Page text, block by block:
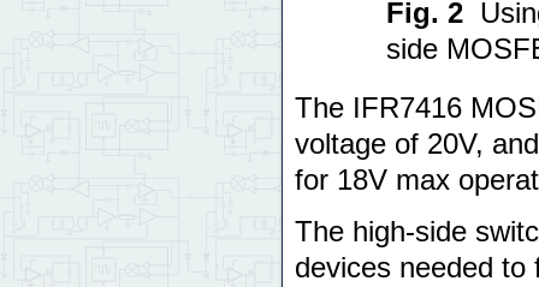
Fig. 2
side
The IFR7416
voltage of 20V,
for 18V max
The high-side
devices needed to